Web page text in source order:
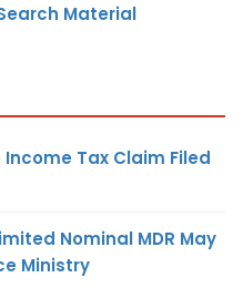
Material
Income Tax Claim Filed
Nominal MDR May
Ministry